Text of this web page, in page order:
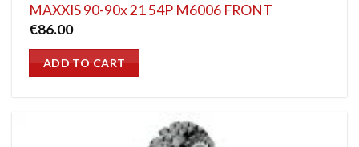
MAXXIS 90-90x 21 54P M6006 FRONT
€86.00
ADD TO CART